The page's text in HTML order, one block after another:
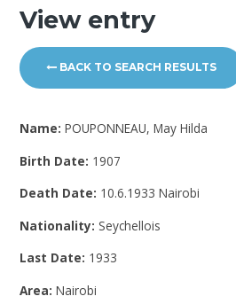
View entry
BACK TO SEARCH RESULTS
Name:POUPONNEAU, May Hilda
Birth Date: 1907
Death Date: 10.6.1933 Nairobi
Nationality: Seychellois
Last Date: 1933
Area:Nairobi